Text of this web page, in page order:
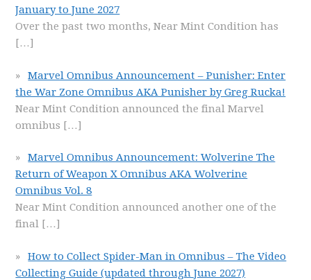
January to June 2027
Over the past two months, Near Mint Condition has
[…]
Marvel Omnibus Announcement – Punisher: Enter
the War Zone Omnibus AKA Punisher by Greg Rucka!
Near Mint Condition announced the final Marvel
omnibus […]
Marvel Omnibus Announcement: Wolverine The
Return of Weapon X Omnibus AKA Wolverine
Omnibus Vol. 8
Near Mint Condition announced another one of the
final […]
How to Collect Spider-Man in Omnibus – The Video
Collecting Guide (updated through June 2027)